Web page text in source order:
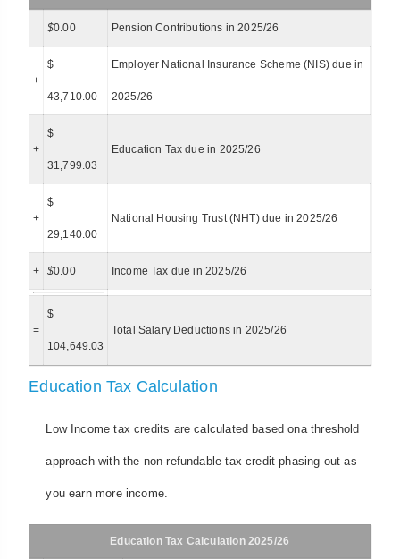
$0.00 Pension Contributions in 2025/26
+
$
43,710.00
Employer National Insurance Scheme (NIS) due in
2025/26
+
$
31,799.03
Education Tax due in 2025/26
+
$
29,140.00
National Housing Trust (NHT) due in 2025/26
+ $0.00 Income Tax due in 2025/26
=
$
104,649.03
Total Salary Deductions in 2025/26
Education Tax Calculation
Low Income tax credits are calculated based ona threshold
approach with the non-refundable tax credit phasing out as
you earn more income.
Education Tax Calculation 2025/26